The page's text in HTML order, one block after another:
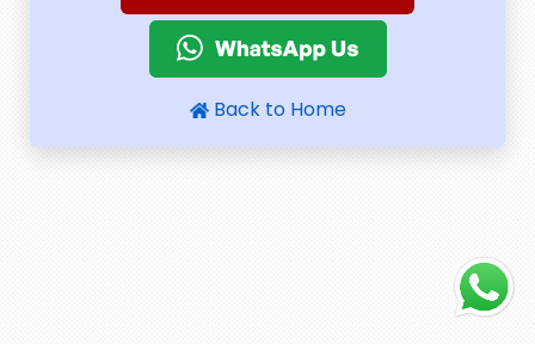
Back to Home